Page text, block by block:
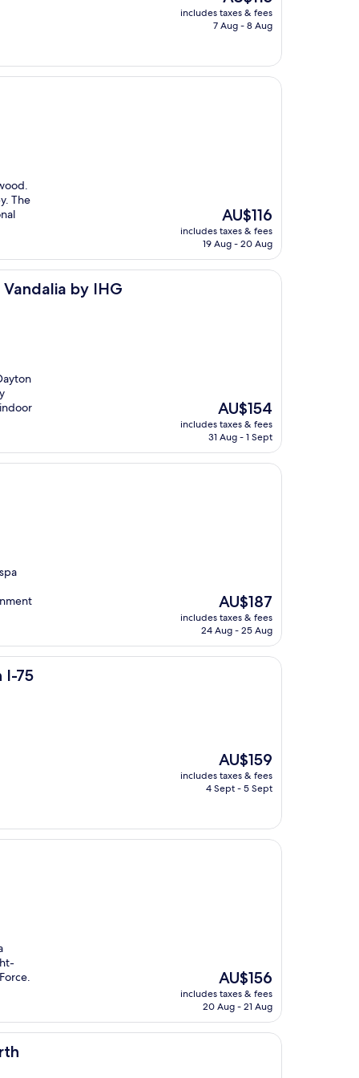
price
is
includes taxes & fees
7 Aug - 8 Aug
The
The
price
is
AU$116
includes taxes & fees
19 Aug - 20 Aug
by IHG
IHG
The
price
is
AU$154
includes taxes & fees
31 Aug - 1 Sept
The
price
is
AU$187
includes taxes & fees
24 Aug - 25 Aug
I-75
The
price
is
AU$159
includes taxes & fees
4 Sept - 5 Sept
The
price
is
AU$156
includes taxes & fees
20 Aug - 21 Aug